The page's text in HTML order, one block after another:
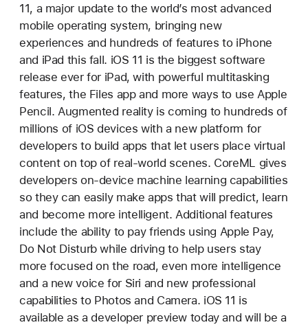
11, a major update to the world’s most advanced
mobile operating system, bringing new
experiences and hundreds of features to iPhone
and iPad this fall. iOS 11 is the biggest software
release ever for iPad, with powerful multitasking
features, the Files app and more ways to use Apple
Pencil. Augmented reality is coming to hundreds of
millions of iOS devices with a new platform for
developers to build apps that let users place virtual
content on top of real-world scenes. CoreML gives
developers on-device machine learning capabilities
so they can easily make apps that will predict, learn
and become more intelligent. Additional features
include the ability to pay friends using Apple Pay,
Do Not Disturb while driving to help users stay
more focused on the road, even more intelligence
and a new voice for Siri and new professional
capabilities to Photos and Camera. iOS 11 is
available as a developer preview today and will be a